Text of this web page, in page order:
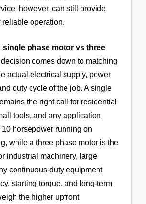
however, can still provide
reliable operation.
single phase motor vs three
decision comes down to matching
actual electrical supply, power
duty cycle of the job. A single
the right call for residential
tools, and any application
horsepower running on
while a three phase motor is the
industrial machinery, large
continuous-duty equipment
starting torque, and long-term
the higher upfront